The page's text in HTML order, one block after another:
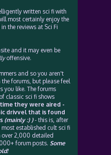
written sci fi with
most certainly enjoy the
the reviews at Sci Fi
and it may even be
offensive.
and so you aren't
forums, but please feel
you like. The forums
classic sci fi shows
they were aired -
drivvel that is found
(mainly :) )- this is, after
established cult sci fi
2,000 detailed
forum posts. Some